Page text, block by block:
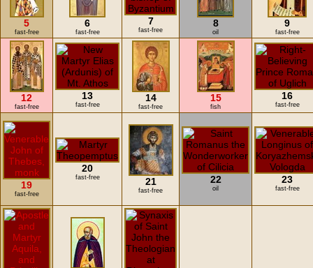
5
fast-free
6
fast-free
7
fast-free
8
oil
9
fast-free
12
fast-free
13
fast-free
14
fast-free
15
fish
16
fast-free
19
fast-free
20
fast-free 21
fast-free
22
oil
23
fast-free